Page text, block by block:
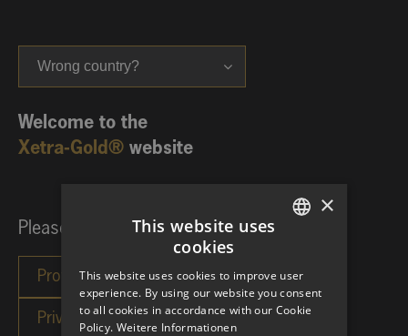
Wrong country?
Welcome to the
Xetra-Gold® website
Please choose your investor category:
×
This website uses
cookies
This website uses cookies to improve user
experience. By using our website you consent
to all cookies in accordance with our Cookie
Policy. Weitere Informationen